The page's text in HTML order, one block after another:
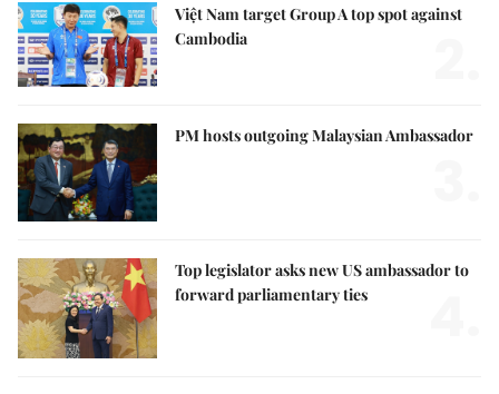
Việt Nam target Group A top spot against
Cambodia
PM hosts outgoing Malaysian Ambassador
Top legislator asks new US ambassador to
forward parliamentary ties